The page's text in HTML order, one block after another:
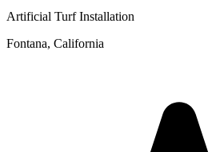
Artificial Turf Installation
Fontana, California